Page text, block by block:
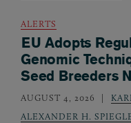
ALERTS
EU Adopts
Genomic
Seed Breeders
AUGUST 4, 2026
ALEXANDER H.